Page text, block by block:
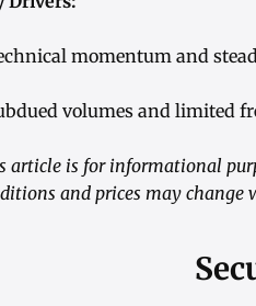
momentum and
volumes and limited
article is for informational
and prices may change